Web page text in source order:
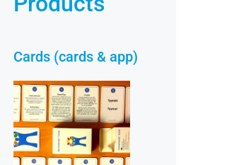
Cards (cards & app)
(deck of cards &
app)